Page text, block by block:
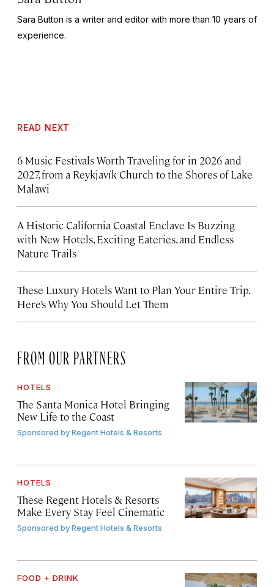
Sara Button is a writer and editor with more than 10 years of
experience.
READ NEXT
6 Music Festivals Worth Traveling for in 2026 and
2027, from a Reykjavík Church to the Shores of Lake
Malawi
A Historic California Coastal Enclave Is Buzzing
with New Hotels, Exciting Eateries, and Endless
Nature Trails
These Luxury Hotels Want to Plan Your Entire Trip.
Here’s Why You Should Let Them
FROM OUR PARTNERS
HOTELS
The Santa Monica Hotel Bringing
New Life to the Coast
Sponsored byRegent Hotels & Resorts
HOTELS
These Regent Hotels & Resorts
Make Every Stay Feel Cinematic
Sponsored byRegent Hotels & Resorts
FOOD + DRINK